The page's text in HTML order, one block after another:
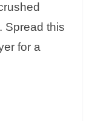
Spread this
for a